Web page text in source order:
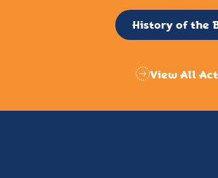
History of the
View All